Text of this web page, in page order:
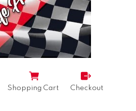
Shopping Cart Checkout